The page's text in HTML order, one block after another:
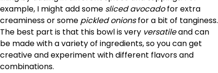
example, I might add some sliced avocadofor extra
creaminess or some pickled onionsfor a bit of tanginess.
The best part is that this bowl is very versatileand can
be made with a variety of ingredients, so you can get
creative and experiment with different flavors and
combinations.